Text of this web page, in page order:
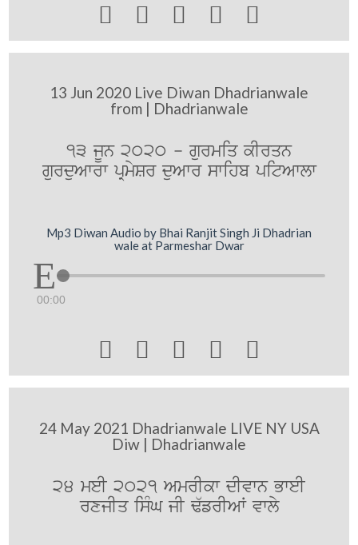
    
13 Jun 2020 Live Diwan Dhadrianwale
from | Dhadrianwale
13 jUn 2020 - gurmiq kIrqn
gurduAwrw pRmySr duAwr swihb pitAwlw
Mp3 Diwan Audio by Bhai Ranjit Singh Ji Dhadrian
wale at Parmeshar Dwar
00:00
    
24 May 2021 Dhadrianwale LIVE NY USA
Diw | Dhadrianwale
24 meI 2021 AmrIkw dIvwn BweI
rxjIq isMG jI F`frIAW vwly